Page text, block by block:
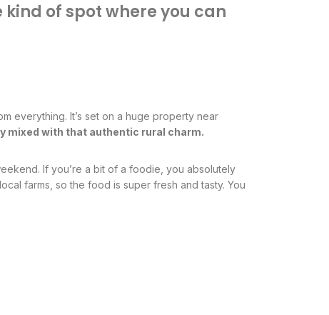
of spot where you can
everything. It’s set on a huge property near
mixed with that authentic rural charm.
If you’re a bit of a foodie, you absolutely
farms, so the food is super fresh and tasty. You